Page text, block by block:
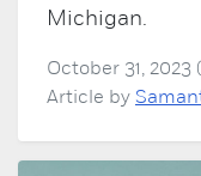
Michigan.
October 31,
Article by